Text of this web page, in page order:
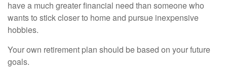
have a much greater financial need than someone who
wants to stick closer to home and pursue inexpensive
hobbies.
Your own retirement plan should be based on your future
goals.